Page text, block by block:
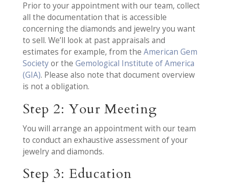
Prior to your appointment with our team, collect
all the documentation that is accessible
concerning the diamonds and jewelry you want
to sell. We’ll look at past appraisals and
estimates for example, from the American Gem
Societyor the Gemological Institute of America
(GIA). Please also note that document overview
is not a obligation.
Step 2: Your Meeting
You will arrange an appointment with our team
to conduct an exhaustive assessment of your
jewelry and diamonds.
Step 3: Education